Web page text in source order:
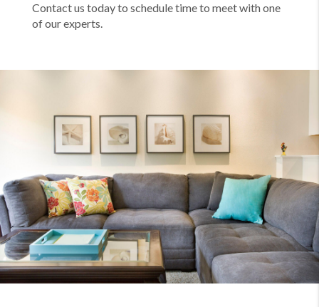
Contact us today to schedule time to meet with one
of our experts.